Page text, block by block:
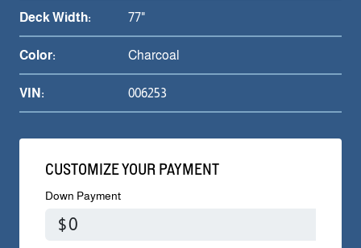
Deck Width: 77"
Color: Charcoal
VIN: 006253
CUSTOMIZE YOUR PAYMENT
Down Payment
$